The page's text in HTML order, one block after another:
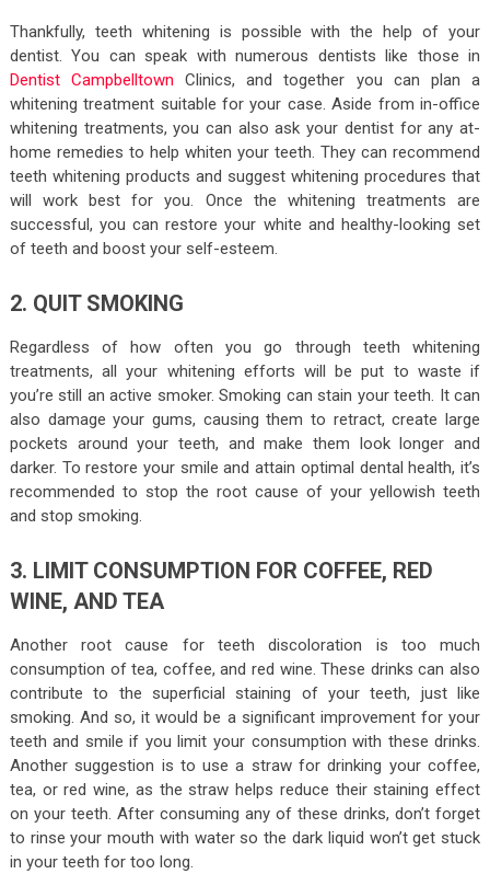
Thankfully, teeth whitening is possible with the help of your
dentist. You can speak with numerous dentists like those in
Dentist Campbelltown Clinics, and together you can plan a
whitening treatment suitable for your case. Aside from in-office
whitening treatments, you can also ask your dentist for any at-
home remedies to help whiten your teeth. They can recommend
teeth whitening products and suggest whitening procedures that
will work best for you. Once the whitening treatments are
successful, you can restore your white and healthy-looking set
of teeth and boost your self-esteem.
2. QUIT SMOKING
Regardless of how often you go through teeth whitening
treatments, all your whitening efforts will be put to waste if
you’re still an active smoker. Smoking can stain your teeth. It can
also damage your gums, causing them to retract, create large
pockets around your teeth, and make them look longer and
darker. To restore your smile and attain optimal dental health, it’s
recommended to stop the root cause of your yellowish teeth
and stop smoking.
3. LIMIT CONSUMPTION FOR COFFEE, RED
WINE, AND TEA
Another root cause for teeth discoloration is too much
consumption of tea, coffee, and red wine. These drinks can also
contribute to the superficial staining of your teeth, just like
smoking. And so, it would be a significant improvement for your
teeth and smile if you limit your consumption with these drinks.
Another suggestion is to use a straw for drinking your coffee,
tea, or red wine, as the straw helps reduce their staining effect
on your teeth. After consuming any of these drinks, don’t forget
to rinse your mouth with water so the dark liquid won’t get stuck
in your teeth for too long.